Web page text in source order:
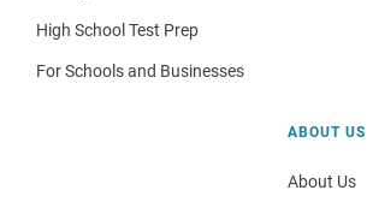
High School Test Prep
For Schools and Businesses
ABOUT US
About Us